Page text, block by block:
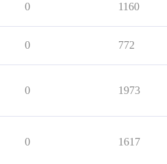
0 1160
0 772
0 1973
0 1617